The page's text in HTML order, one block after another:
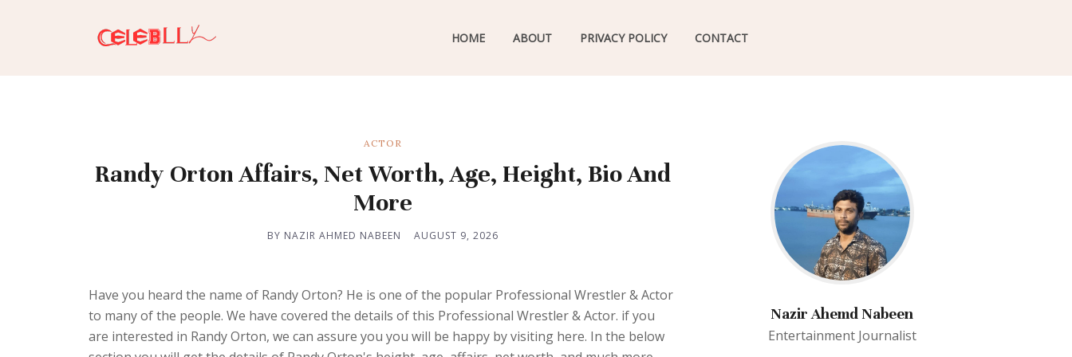
HOME ABOUT PRIVACY POLICY CONTACT
ACTOR
Randy Orton Affairs, Net Worth, Age, Height, Bio And
More
BY NAZIR AHMED NABEEN AUGUST 9, 2026
Have you heard the name of Randy Orton? He is one of the popular Professional Wrestler & Actor
to many of the people. We have covered the details of this Professional Wrestler & Actor. if you
are interested in Randy Orton, we can assure you you will be happy by visiting here. In the below
Nazir Ahemd Nabeen
Entertainment Journalist